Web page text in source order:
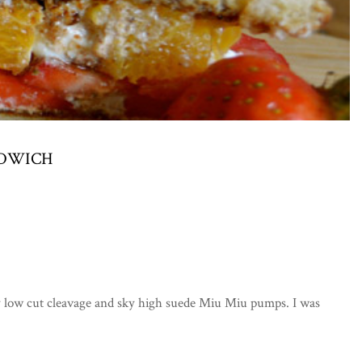
cut cleavage and sky high suede Miu Miu pumps. I was